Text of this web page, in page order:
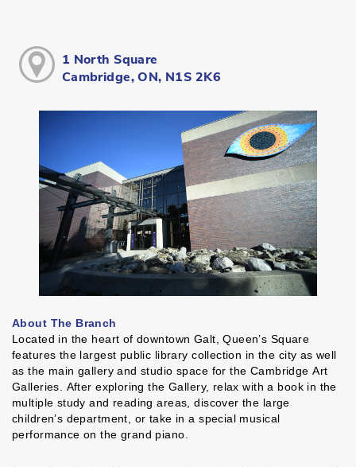
1 North Square
Cambridge, ON, N1S 2K6
About The Branch
Located in the heart of downtown Galt, Queen’s Square
features the largest public library collection in the city as well
as the main gallery and studio space for the Cambridge Art
Galleries. After exploring the Gallery, relax with a book in the
multiple study and reading areas, discover the large
children’s department, or take in a special musical
performance on the grand piano.